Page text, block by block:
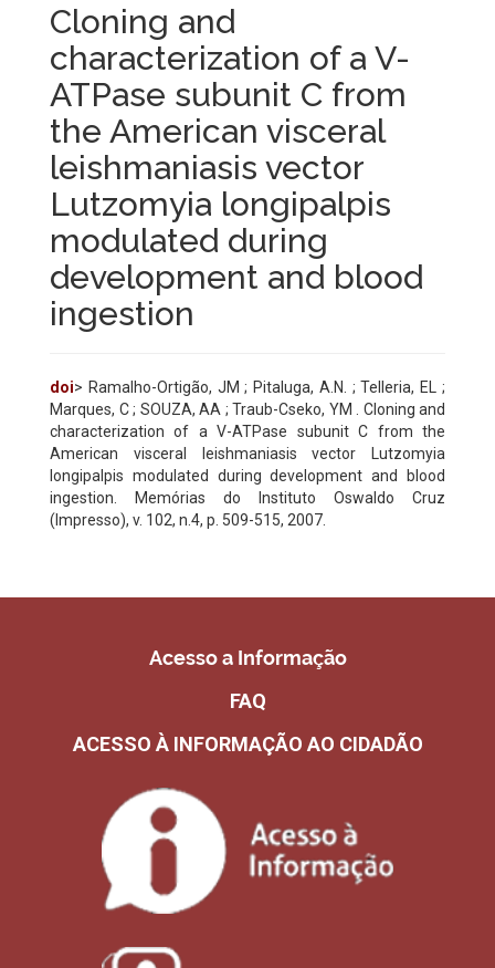
Cloning and
characterization of a V-
ATPase subunit C from
the American visceral
leishmaniasis vector
Lutzomyia longipalpis
modulated during
development and blood
ingestion
doi> Ramalho-Ortigão, JM ; Pitaluga, A.N. ; Telleria, EL ;
Marques, C ; SOUZA, AA ; Traub-Cseko, YM . Cloning and
characterization of a V-ATPase subunit C from the
American visceral leishmaniasis vector Lutzomyia
longipalpis modulated during development and blood
ingestion. Memórias do Instituto Oswaldo Cruz
(Impresso), v. 102, n.4, p. 509-515, 2007.
Acesso a Informação
FAQ
ACESSO À INFORMAÇÃO AO CIDADÃO